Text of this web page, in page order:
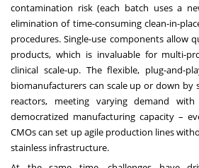
contamination risk (each batch uses a
elimination of time-consuming clean-in-
procedures. Single-use components allow
products, which is invaluable for multi-
clinical scale-up. The flexible, plug-and-
biomanufacturers can scale up or down by
reactors, meeting varying demand
democratized manufacturing capacity –
CMOs can set up agile production lines
stainless infrastructure.